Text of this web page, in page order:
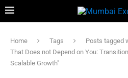
Home Tags
Posts tagged
That Does not Depend on You:
Scalable Growth"